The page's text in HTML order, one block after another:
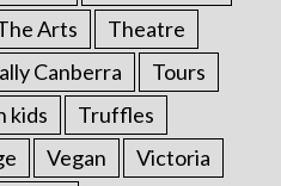
Arts
Theatre
Canberra
Tours
kids
Truffles
Vegan
Victoria